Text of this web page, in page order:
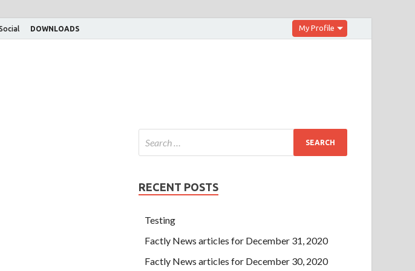
DOWNLOADS My Profile
RECENT POSTS
Testing
Factly News articles for December 31, 2020
Factly News articles for December 30, 2020